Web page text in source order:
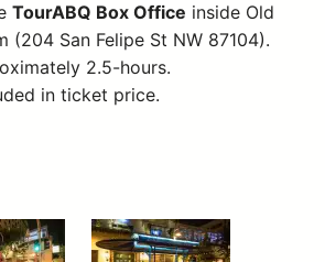
TourABQ Box Office inside Old
(204 San Felipe St NW 87104).
2.5-hours.
in ticket price.